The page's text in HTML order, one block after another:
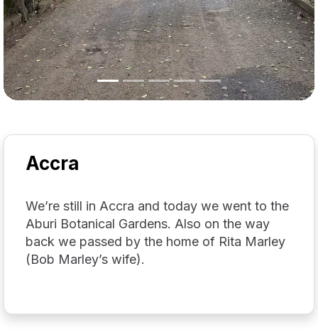
Accra
We’re still in Accra and today we went to the
Aburi Botanical Gardens. Also on the way
back we passed by the home of Rita Marley
(Bob Marley’s wife).